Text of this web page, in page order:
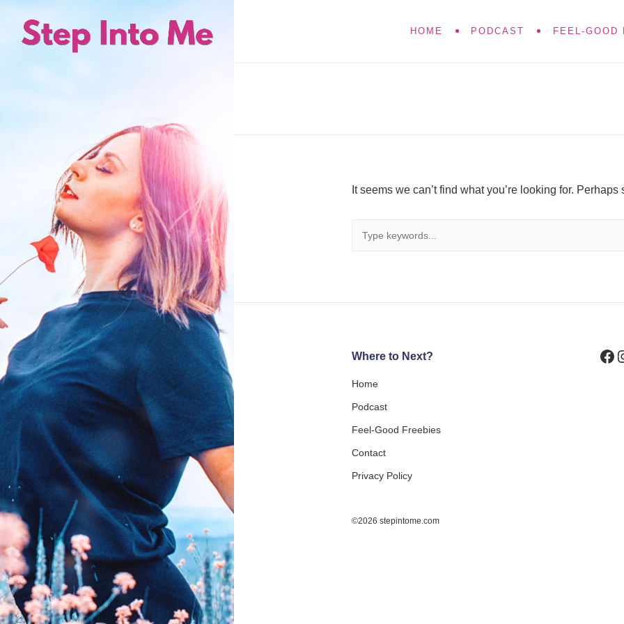
HOME PODCAST FEEL-GOOD
It seems we can’t find what you’re looking for.
Where to Next?
Home
Podcast
Feel-Good Freebies
Contact
Privacy Policy
©2026 stepintome.com